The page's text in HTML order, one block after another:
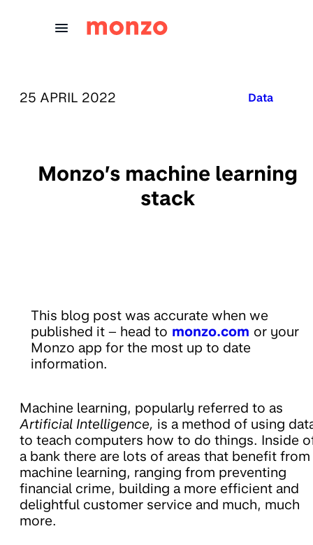
PUBLISHED ON:
25 APRIL 2022 Published
Data
Monzo’s machine learning
stack
This blog post was accurate when we
published it – head to monzo.com or your
Monzo app for the most up to date
information.
Machine learning, popularly referred to as
Artificial Intelligence, is a method of using
to teach computers how to do things. Inside
a bank there are lots of areas that benefit from
machine learning, ranging from preventing
financial crime, building a more efficient and
delightful customer service and much, much
more.